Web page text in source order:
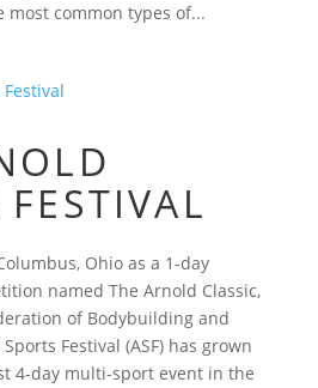
most common types of...
Ohio as a 1-day
named The Arnold Classic,
of Bodybuilding and
Festival (ASF) has grown
4-day multi-sport event in the